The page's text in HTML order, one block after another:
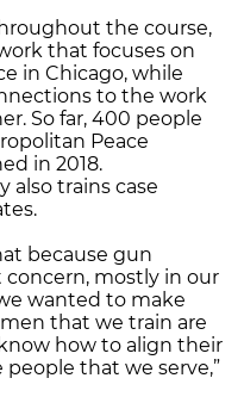
the course,
that focuses on
in Chicago, while
to the work
So far, 400 people
Peace
in 2018.
also trains case
because gun
mostly in our
wanted to make
that we train are
how to align their
that we serve,”